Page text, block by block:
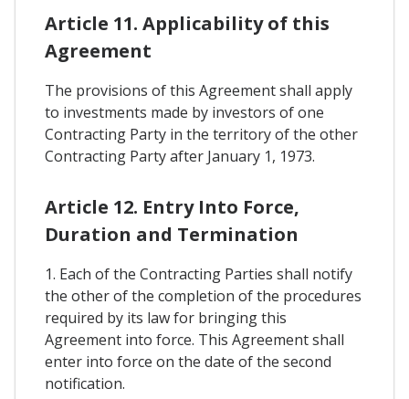
Article 11. Applicability of this
Agreement
The provisions of this Agreement shall apply
to investments made by investors of one
Contracting Party in the territory of the other
Contracting Party after January 1, 1973.
Article 12. Entry Into Force,
Duration and Termination
1. Each of the Contracting Parties shall notify
the other of the completion of the procedures
required by its law for bringing this
Agreement into force. This Agreement shall
enter into force on the date of the second
notification.